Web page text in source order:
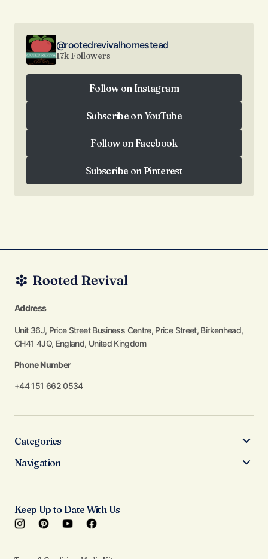
@rootedrevivalhomestead
17k Followers
Follow on Instagram
Subscribe on YouTube
Follow on Facebook
Subscribe on Pinterest
Subscribe on Pinterest
Address
Unit 36J, Price Street Business Centre, Price Street, Birkenhead,
CH41 4JQ, England, United Kingdom
Phone Number
+44 151 662 0534
Categories
Navigation
Keep Up to Date With Us